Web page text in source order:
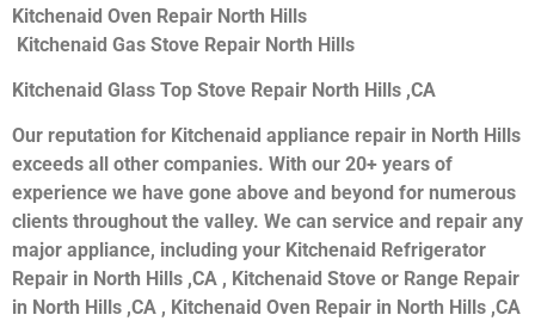
Kitchenaid Oven Repair North Hills
Kitchenaid Gas Stove Repair North Hills
Kitchenaid Glass Top Stove Repair North Hills ,CA
Our reputation for Kitchenaid appliance repair in North Hills
exceeds all other companies. With our 20+ years of
experience we have gone above and beyond for numerous
clients throughout the valley. We can service and repair any
major appliance, including your Kitchenaid Refrigerator
Repair in North Hills ,CA , Kitchenaid Stove or Range Repair
in North Hills ,CA , Kitchenaid Oven Repair in North Hills ,CA